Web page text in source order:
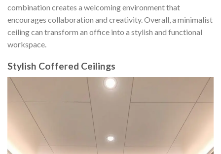
combination creates a welcoming environment that
encourages collaboration and creativity. Overall, a minimalist
ceiling can transform an office into a stylish and functional
workspace.
Stylish Coffered Ceilings